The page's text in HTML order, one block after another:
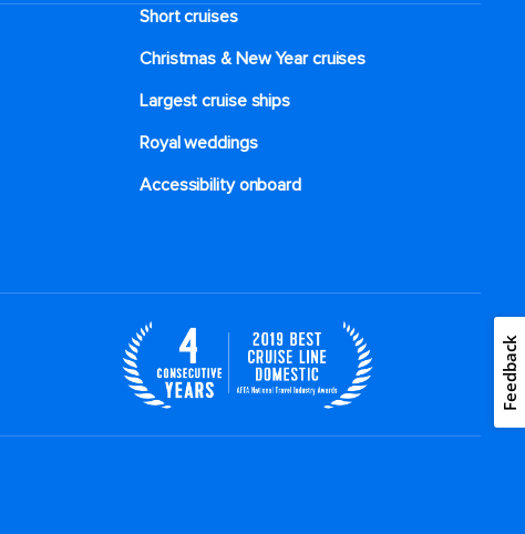
Short cruises
Christmas & New Year cruises
Largest cruise ships
Royal weddings
Accessibility onboard
Feedback